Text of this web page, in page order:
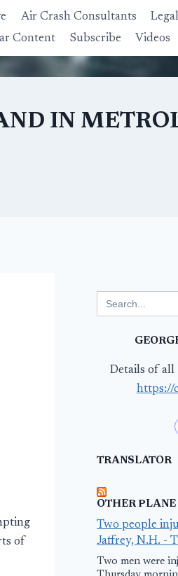
Air Crash Consultants Legal
Content Subscribe Videos
IN
of
for:
Details of all
https://
TRANSLATOR
OTHER
Two people
Jaffrey, N.H. -
Two men were